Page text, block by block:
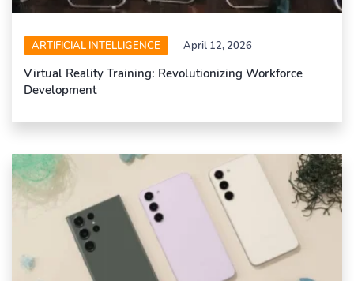
ARTIFICIAL INTELLIGENCE April 12, 2026
Virtual Reality Training: Revolutionizing Workforce
Development